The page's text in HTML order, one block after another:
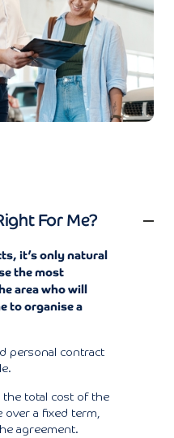
For Me?
it’s only natural
the most
area who will
to organise a
personal contract
the total cost of the
over a fixed term,
agreement.